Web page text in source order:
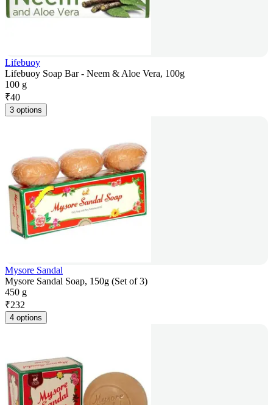
Lifebuoy
Lifebuoy Soap Bar - Neem & Aloe Vera, 100g
100 g
₹40
3 options
Mysore Sandal
Mysore Sandal Soap, 150g (Set of 3)
450 g
₹232
4 options